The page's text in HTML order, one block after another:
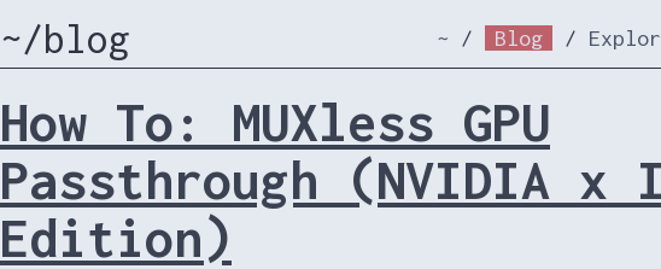
~/blog ~ / Blog /
How To: MUXless GPU
Passthrough (NVIDIA x
Edition)